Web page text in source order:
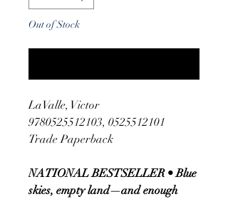
Out of Stock
LaValle, Victor
9780525512103, 0525512101
Trade Paperback
NATIONAL BESTSELLER • Blue
skies, empty land—and enough